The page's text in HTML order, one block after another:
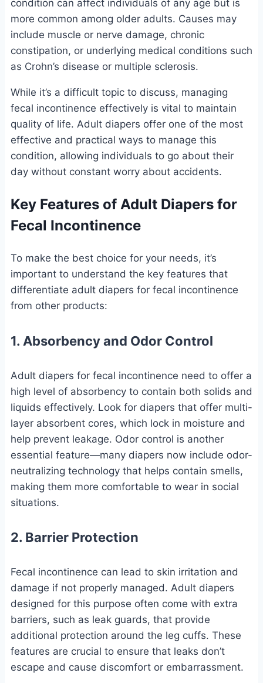
condition can affect individuals of any age but is
more common among older adults. Causes may
include muscle or nerve damage, chronic
constipation, or underlying medical conditions such
as Crohn’s disease or multiple sclerosis.
While it’s a difficult topic to discuss, managing
fecal incontinence effectively is vital to maintain
quality of life. Adult diapers offer one of the most
effective and practical ways to manage this
condition, allowing individuals to go about their
day without constant worry about accidents.
Key Features of Adult Diapers for
Fecal Incontinence
To make the best choice for your needs, it’s
important to understand the key features that
differentiate adult diapers for fecal incontinence
from other products:
1. Absorbency and Odor Control
Adult diapers for fecal incontinence need to offer a
high level of absorbency to contain both solids and
liquids effectively. Look for diapers that offer multi-
layer absorbent cores, which lock in moisture and
help prevent leakage. Odor control is another
essential feature—many diapers now include odor-
neutralizing technology that helps contain smells,
making them more comfortable to wear in social
situations.
2. Barrier Protection
Fecal incontinence can lead to skin irritation and
damage if not properly managed. Adult diapers
designed for this purpose often come with extra
barriers, such as leak guards, that provide
additional protection around the leg cuffs. These
features are crucial to ensure that leaks don’t
escape and cause discomfort or embarrassment.